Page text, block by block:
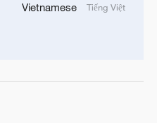
boss Infantino
Vietnamese Tiếng Việt